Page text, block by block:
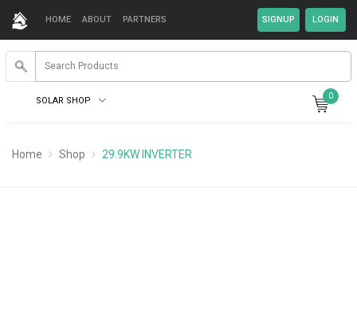
HOME ABOUT PARTNERS
SOLAR SHOP 0
Home Shop 29.9KW INVERTER